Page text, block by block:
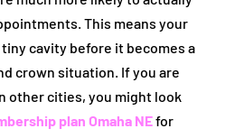
This means your
cavity before it becomes a
crown situation. If you are
other cities, you might look
plan Omaha NEfor